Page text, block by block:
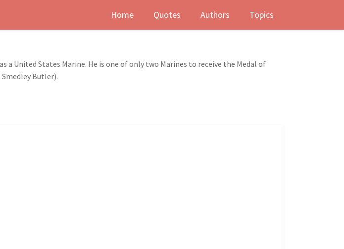
Home Quotes Authors Topics
a United States Marine. He is one of only two Marines to receive the Medal of
Butler).